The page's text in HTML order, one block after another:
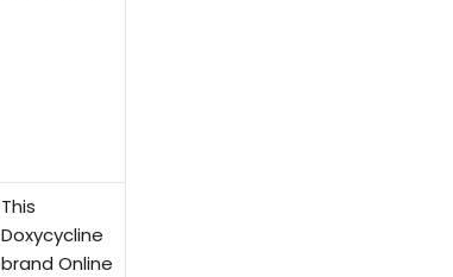
This
Doxycycline
brand Online